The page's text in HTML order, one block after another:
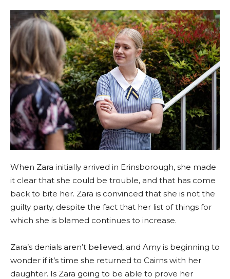
When Zara initially arrived in Erinsborough, she made
it clear that she could be trouble, and that has come
back to bite her. Zara is convinced that she is not the
guilty party, despite the fact that her list of things for
which she is blamed continues to increase.
Zara’s denials aren’t believed, and Amy is beginning to
wonder if it’s time she returned to Cairns with her
daughter. Is Zara going to be able to prove her